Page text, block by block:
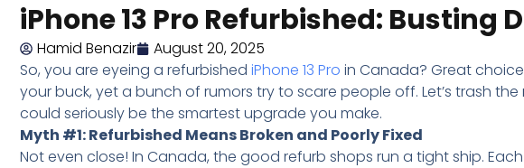
iPhone 13 Pro Refurbished: Busting
Hamid Benazir
August 20, 2025
So, you are eyeing a refurbished iPhone 13 Pro in Canada? Great
your buck, yet a bunch of rumors try to scare people off. Let’s trash
could seriously be the smartest upgrade you make.
Myth #1: Refurbished Means Broken and Poorly Fixed
Not even close! In Canada, the good refurb shops run a tight ship.